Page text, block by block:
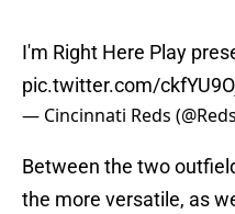
I'm Right Here Play
pic.twitter.com/
— Cincinnati Reds
Between the two
the more versatile, as